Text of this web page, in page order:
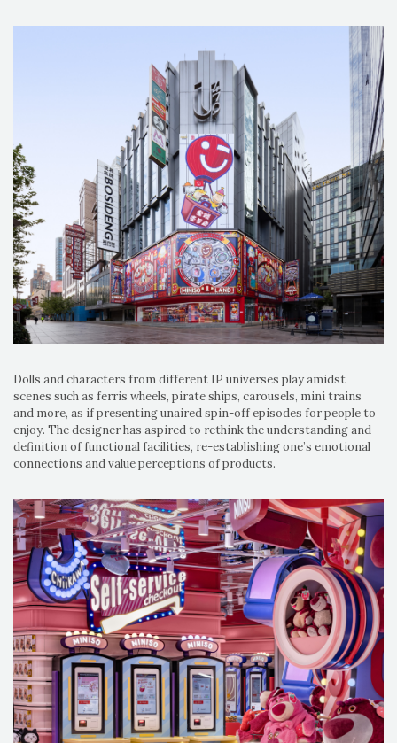
Dolls and characters from different IP universes play amidst
scenes such as ferris wheels, pirate ships, carousels, mini trains
and more, as if presenting unaired spin-off episodes for people to
enjoy. The designer has aspired to rethink the understanding and
definition of functional facilities, re-establishing one’s emotional
connections and value perceptions of products.